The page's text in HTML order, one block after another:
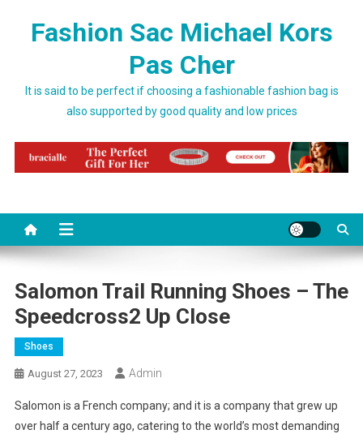
Fashion Sac Michael Kors
Pas Cher
It is said to be perfect if choosing a fashionable fashion bag is
also supported by good quality and low prices
Salomon Trail Running Shoes – The
Speedcross2 Up Close
Shoes
August 27, 2023 Admin
Salomon is a French company; and it is a company that grew up
over half a century ago, catering to the world’s most demanding